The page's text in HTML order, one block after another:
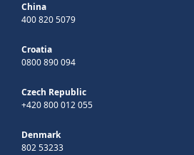
China
400 820 5079
Croatia
0800 890 094
Czech Republic
+420 800 012 055
Denmark
802 53233